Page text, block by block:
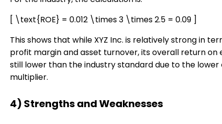
[ \text{ROE} = 0.012 \times 3 \times 2.5 = 0.09 ]
This shows that while XYZ Inc. is relatively strong in
profit margin and asset turnover, its overall return on
still lower than the industry standard due to the lower
multiplier.
4) Strengths and Weaknesses